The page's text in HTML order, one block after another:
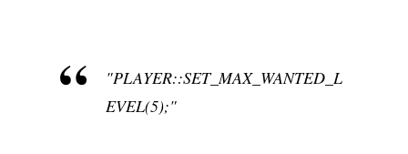
"PLAYER::SET_MAX_WANTED_L
EVEL(5);"